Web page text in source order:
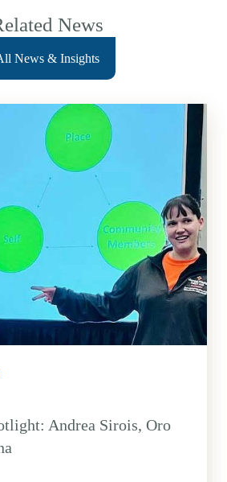
News
News & Insights
Andrea Sirois, Oro